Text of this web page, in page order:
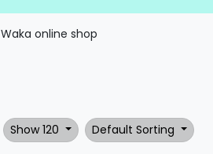
Waka online shop
Show 120 Default Sorting